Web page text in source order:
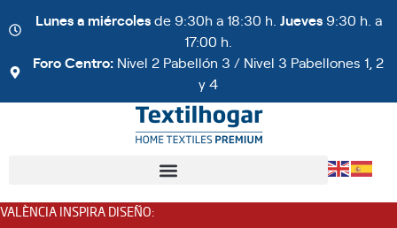
Lunes a miércolesde 9:30h a 18:30 h. Jueves 9:30 h. a
17:00 h.
Foro Centro: Nivel 2 Pabellón 3 / Nivel 3 Pabellones 1, 2
y 4
VALÈNCIA INSPIRA DISEÑO: